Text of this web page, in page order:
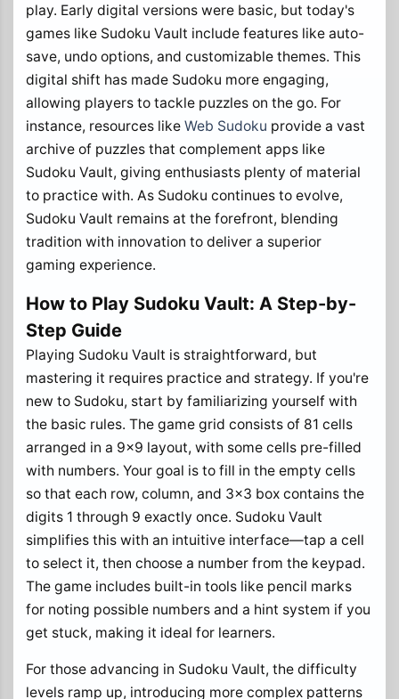
play. Early digital versions were basic, but today's
games like Sudoku Vault include features like auto-
save, undo options, and customizable themes. This
digital shift has made Sudoku more engaging,
allowing players to tackle puzzles on the go. For
instance, resources like Web Sudoku provide a vast
archive of puzzles that complement apps like
Sudoku Vault, giving enthusiasts plenty of material
to practice with. As Sudoku continues to evolve,
Sudoku Vault remains at the forefront, blending
tradition with innovation to deliver a superior
gaming experience.
How to Play Sudoku Vault: A Step-by-
Step Guide
Playing Sudoku Vault is straightforward, but
mastering it requires practice and strategy. If you're
new to Sudoku, start by familiarizing yourself with
the basic rules. The game grid consists of 81 cells
arranged in a 9x9 layout, with some cells pre-filled
with numbers. Your goal is to fill in the empty cells
so that each row, column, and 3x3 box contains the
digits 1 through 9 exactly once. Sudoku Vault
simplifies this with an intuitive interface—tap a cell
to select it, then choose a number from the keypad.
The game includes built-in tools like pencil marks
for noting possible numbers and a hint system if you
get stuck, making it ideal for learners.
For those advancing in Sudoku Vault, the difficulty
levels ramp up, introducing more complex patterns